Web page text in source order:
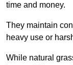
time and money.
They maintain
heavy use or
While natural